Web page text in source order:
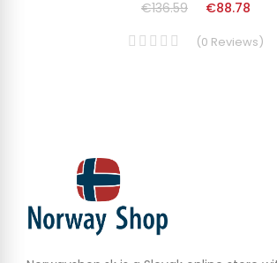
€136.59
€88.78
(0 Reviews)